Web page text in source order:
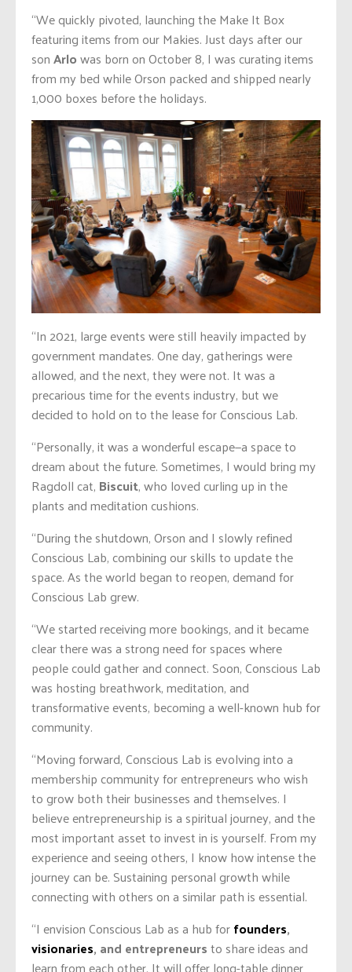
“We quickly pivoted, launching the Make It Box
featuring items from our Makies. Just days after our
sonArlowas born on October 8, I was curating items
from my bed while Orson packed and shipped nearly
1,000 boxes before the holidays.
“In 2021, large events were still heavily impacted by
government mandates. One day, gatherings were
allowed, and the next, they were not. It was a
precarious time for the events industry, but we
decided to hold on to the lease for Conscious Lab.
“Personally, it was a wonderful escape—a space to
dream about the future. Sometimes, I would bring my
Ragdoll cat, Biscuit, who loved curling up in the
plants and meditation cushions.
“During the shutdown, Orson and I slowly refined
Conscious Lab, combining our skills to update the
space. As the world began to reopen, demand for
Conscious Lab grew.
“We started receiving more bookings, and it became
clear there was a strong need for spaces where
people could gather and connect. Soon, Conscious Lab
was hosting breathwork, meditation, and
transformative events, becoming a well-known hub for
community.
“Moving forward, Conscious Lab is evolving into a
membership community for entrepreneurs who wish
to grow both their businesses and themselves. I
believe entrepreneurship is a spiritual journey, and the
most important asset to invest in is yourself. From my
experience and seeing others, I know how intense the
journey can be. Sustaining personal growth while
connecting with others on a similar path is essential.
“I envision Conscious Lab as a hub forfounders,
visionaries, and entrepreneursto share ideas and